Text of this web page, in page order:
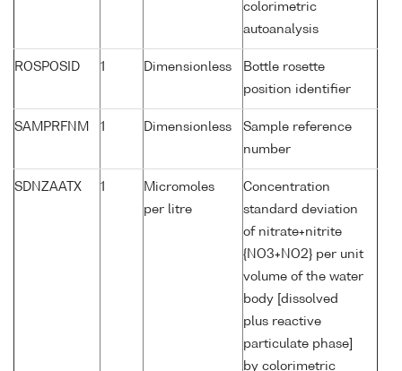
colorimetric
autoanalysis
ROSPOSID 1 Dimensionless
Bottle rosette
position identifier
SAMPRFNM 1 Dimensionless
Sample reference
number
SDNZAATX 1
Micromoles
per litre
Concentration
standard deviation
of nitrate+nitrite
{NO3+NO2} per unit
volume of the water
body [dissolved
plus reactive
particulate phase]
by colorimetric